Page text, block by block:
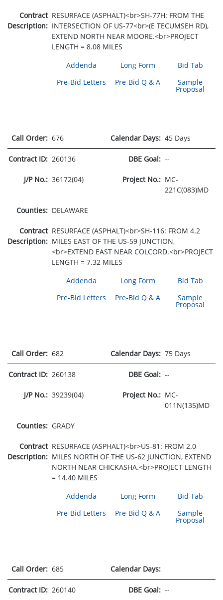
Contract
Description:
RESURFACE (ASPHALT)<br>SH-77H: FROM THE
INTERSECTION OF US-77<br>(E TECUMSEH RD),
EXTEND NORTH NEAR MOORE.<br>PROJECT
LENGTH = 8.08 MILES
Addenda
Long Form
Bid Tab
Pre-Bid Letters
Pre-Bid Q & A Sample
Proposal
Call Order: 676 Calendar Days: 45 Days
Contract ID: 260136 DBE Goal: --
J/P No.: 36172(04) Project No.: MC-
221C(083)MD
Counties: DELAWARE
Contract
Description:
RESURFACE (ASPHALT)<br>SH-116: FROM 4.2
MILES EAST OF THE US-59 JUNCTION,
<br>EXTEND EAST NEAR COLCORD.<br>PROJECT
LENGTH = 7.32 MILES
Addenda
Long Form
Bid Tab
Pre-Bid Letters
Pre-Bid Q & A Sample
Proposal
Call Order: 682 Calendar Days: 75 Days
Contract ID: 260138 DBE Goal: --
J/P No.: 39239(04) Project No.: MC-
011N(135)MD
Counties: GRADY
Contract
Description:
RESURFACE (ASPHALT)<br>US-81: FROM 2.0
MILES NORTH OF THE US-62 JUNCTION, EXTEND
NORTH NEAR CHICKASHA.<br>PROJECT LENGTH
= 14.40 MILES
Addenda
Long Form
Bid Tab
Pre-Bid Letters
Pre-Bid Q & A Sample
Proposal
Call Order: 685 Calendar Days:
Contract ID: 260140 DBE Goal: --